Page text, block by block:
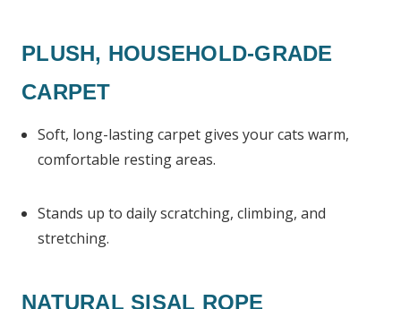
PLUSH, HOUSEHOLD-GRADE
CARPET
Soft, long-lasting carpet gives your cats warm,
comfortable resting areas.
Stands up to daily scratching, climbing, and
stretching.
NATURAL SISAL ROPE